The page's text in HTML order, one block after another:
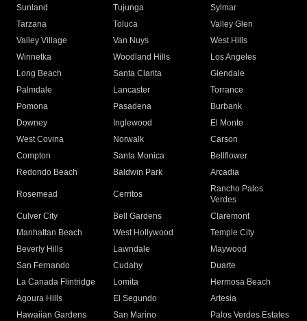
Sunland
Tujunga
Sylmar
Tarzana
Toluca
Valley Glen
Valley Village
Van Nuys
West Hills
Winnetka
Woodland Hills
Los Angeles
Long Beach
Santa Clarita
Glendale
Palmdale
Lancaster
Torrance
Pomona
Pasadena
Burbank
Downey
Inglewood
El Monte
West Covina
Norwalk
Carson
Compton
Santa Monica
Bellflower
Redondo Beach
Baldwin Park Arcadia
Rosemead Cerritos
Rancho Palos
Verdes
Culver City
Bell Gardens
Claremont
Manhattan Beach
West Hollywood
Temple City
Beverly Hills
Lawndale
Maywood
San Fernando
Cudahy
Duarte
La Canada Flintridge
Lomita
Hermosa Beach
Agoura Hills
El Segundo
Artesia
Hawaiian Gardens
San Marino
Palos Verdes Estates